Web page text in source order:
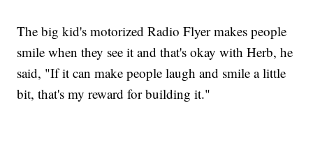
The big kid's motorized Radio Flyer makes people
smile when they see it and that's okay with Herb, he
said, "If it can make people laugh and smile a little
bit, that's my reward for building it."